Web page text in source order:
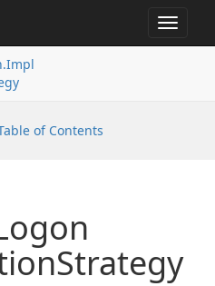
Toggle
of Contents
Strategy